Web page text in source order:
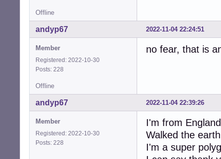
Offline
2022-11-04 22:24:51
andyp67
Member
Registered: 2022-10-30
Posts: 228
no fear, that is
Offline
2022-11-04 22:39:26
andyp67
Member
Registered: 2022-10-30
Posts: 228
I'm from
Walked the
I'm a super